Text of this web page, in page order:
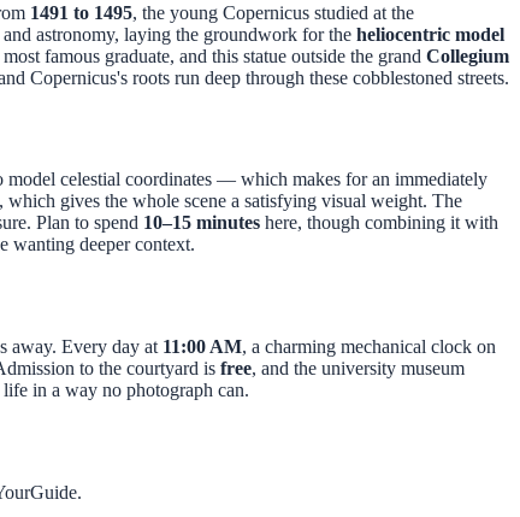
1491 to 1495, the young Copernicus studied at the
astronomy, laying the groundwork for the heliocentric model
famous graduate, and this statue outside the grand Collegium
Copernicus's roots run deep through these cobblestoned streets.
celestial coordinates — which makes for an immediately
, which gives the whole scene a satisfying visual weight. The
Plan to spend 10–15 minutes here, though combining it with
deeper context.
away. Every day at 11:00 AM, a charming mechanical clock on
to the courtyard is free, and the university museum
in a way no photograph can.